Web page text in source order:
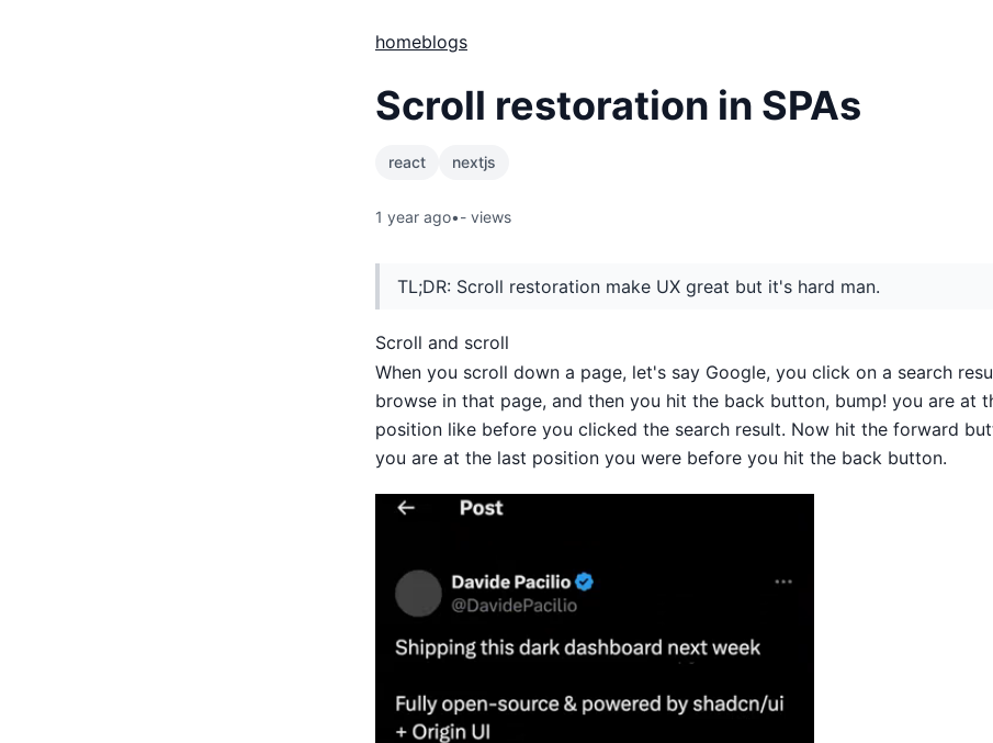
homeblogs
Scroll restoration in SPAs
react nextjs
1 year ago•- views
TL;DR: Scroll restoration make UX great but it's hard man.
Scroll and scroll
When you scroll down a page, let's say Google, you click on a search
browse in that page, and then you hit the back button, bump! you are at
position like before you clicked the search result. Now hit the forward
you are at the last position you were before you hit the back button.